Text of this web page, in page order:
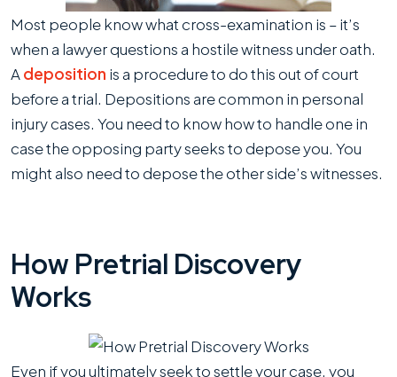
Most people know what cross-examination is – it’s
when a lawyer questions a hostile witness under oath.
Adeposition is a procedure to do this out of court
before a trial. Depositions are common in personal
injury cases. You need to know how to handle one in
case the opposing party seeks to depose you. You
might also need to depose the other side’s witnesses.
How Pretrial Discovery
Works
Even if you ultimately seek to settle your case, you